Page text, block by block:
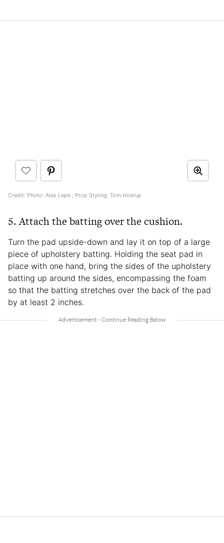
Credit: Photo: Alex Lepe ; Prop Styling: Tom Hoerup
5. Attach the batting over the cushion.
Turn the pad upside-down and lay it on top of a large
piece of upholstery batting. Holding the seat pad in
place with one hand, bring the sides of the upholstery
batting up around the sides, encompassing the foam
so that the batting stretches over the back of the pad
by at least 2 inches.